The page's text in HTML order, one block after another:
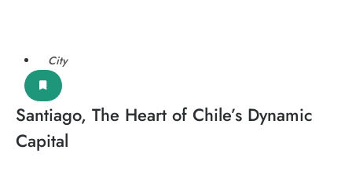
City
Santiago, The Heart of Chile’s Dynamic
Capital